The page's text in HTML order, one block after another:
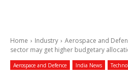
Home Industry Aerospace and
sector may get higher budgetary
Aerospace and Defence India News